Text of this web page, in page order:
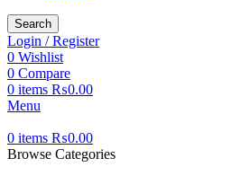
Search
Login / Register
0 Wishlist
0 Compare
0 items ₨0.00
Menu
0 items ₨0.00
Browse Categories